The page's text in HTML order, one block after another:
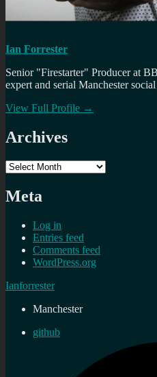
Ian Forrester
Senior "Firestarter" Producer at
expert and serial Manchester
View Full Profile →
Archives
Archives
Meta
Log in
Entries feed
Comments feed
WordPress.org
Ianforrester
Manchester
github